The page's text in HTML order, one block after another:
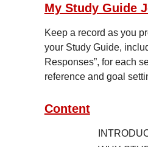
My Study Guide
Keep a record as you
your Study Guide,
Responses”, for each
reference and goal
Content